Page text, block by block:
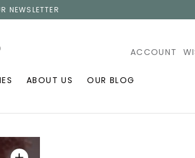
NEWSLETTER
ACCOUNT
ABOUT US
OUR BLOG